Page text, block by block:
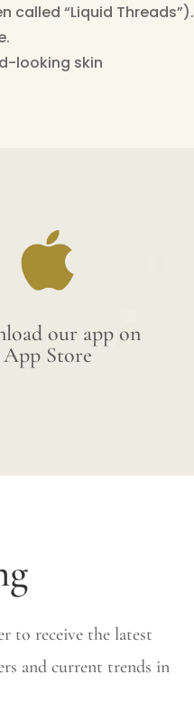
called “Liquid Threads”).
looking skin
our app on
App Store
to receive the latest
and current trends in